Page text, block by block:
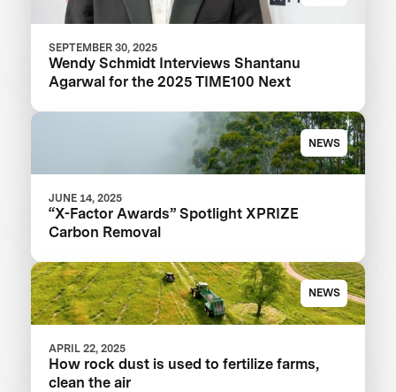
SEPTEMBER 30, 2025
Wendy Schmidt Interviews Shantanu
Agarwal for the 2025 TIME100 Next
NEWS
JUNE 14, 2025
“X-Factor Awards” Spotlight XPRIZE
Carbon Removal
NEWS
APRIL 22, 2025
How rock dust is used to fertilize farms,
clean the air